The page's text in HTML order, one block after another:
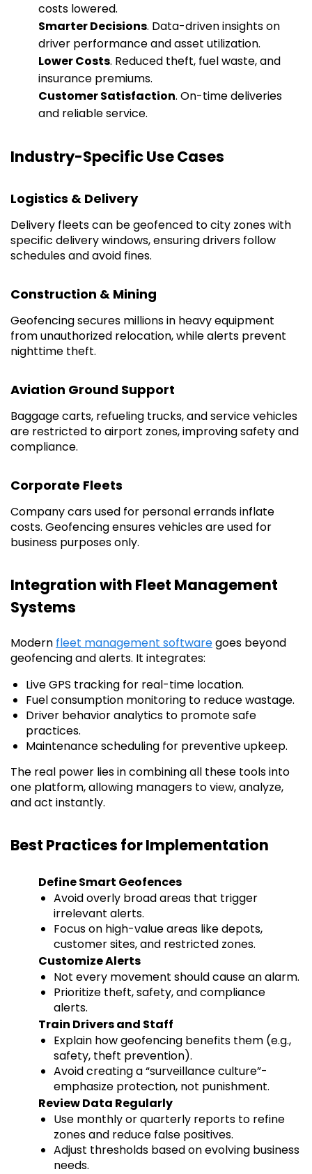
costs lowered.
Smarter Decisions. Data-driven insights on
driver performance and asset utilization.
Lower Costs. Reduced theft, fuel waste, and
insurance premiums.
Customer Satisfaction. On-time deliveries
and reliable service.
Industry-Specific Use Cases
Logistics & Delivery
Delivery fleets can be geofenced to city zones with
specific delivery windows, ensuring drivers follow
schedules and avoid fines.
Construction & Mining
Geofencing secures millions in heavy equipment
from unauthorized relocation, while alerts prevent
nighttime theft.
Aviation Ground Support
Baggage carts, refueling trucks, and service vehicles
are restricted to airport zones, improving safety and
compliance.
Corporate Fleets
Company cars used for personal errands inflate
costs. Geofencing ensures vehicles are used for
business purposes only.
Integration with Fleet Management
Systems
Modern fleet management softwaregoes beyond
geofencing and alerts. It integrates:
Live GPS tracking for real-time location.
Fuel consumption monitoring to reduce wastage.
Driver behavior analytics to promote safe
practices.
Maintenance scheduling for preventive upkeep.
The real power lies in combining all these tools into
one platform, allowing managers to view, analyze,
and act instantly.
Best Practices for Implementation
Define Smart Geofences
Avoid overly broad areas that trigger
irrelevant alerts.
Focus on high-value areas like depots,
customer sites, and restricted zones.
Customize Alerts
Not every movement should cause an alarm.
Prioritize theft, safety, and compliance
alerts.
Train Drivers and Staff
Explain how geofencing benefits them (e.g.,
safety, theft prevention).
Avoid creating a “surveillance culture”-
emphasize protection, not punishment.
Review Data Regularly
Use monthly or quarterly reports to refine
zones and reduce false positives.
Adjust thresholds based on evolving business
needs.